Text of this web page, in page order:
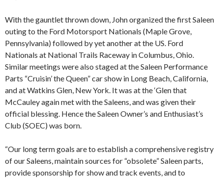
With the gauntlet thrown down, John organized the first Saleen
outing to the Ford Motorsport Nationals (Maple Grove,
Pennsylvania) followed by yet another at the US. Ford
Nationals at National Trails Raceway in Columbus, Ohio.
Similar meetings were also staged at the Saleen Performance
Parts “Cruisin’ the Queen” car show in Long Beach, California,
and at Watkins Glen, New York. It was at the ‘Glen that
McCauley again met with the Saleens, and was given their
official blessing. Hence the Saleen Owner’s and Enthusiast’s
Club (SOEC) was born.
“Our long term goals are to establish a comprehensive registry
of our Saleens, maintain sources for “obsolete” Saleen parts,
provide sponsorship for show and track events, and to